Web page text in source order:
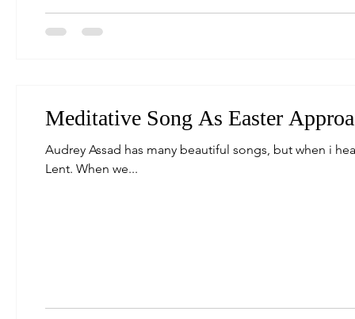
Meditative Song As Easter
Audrey Assad has many beautiful songs, but when i
Lent. When we...